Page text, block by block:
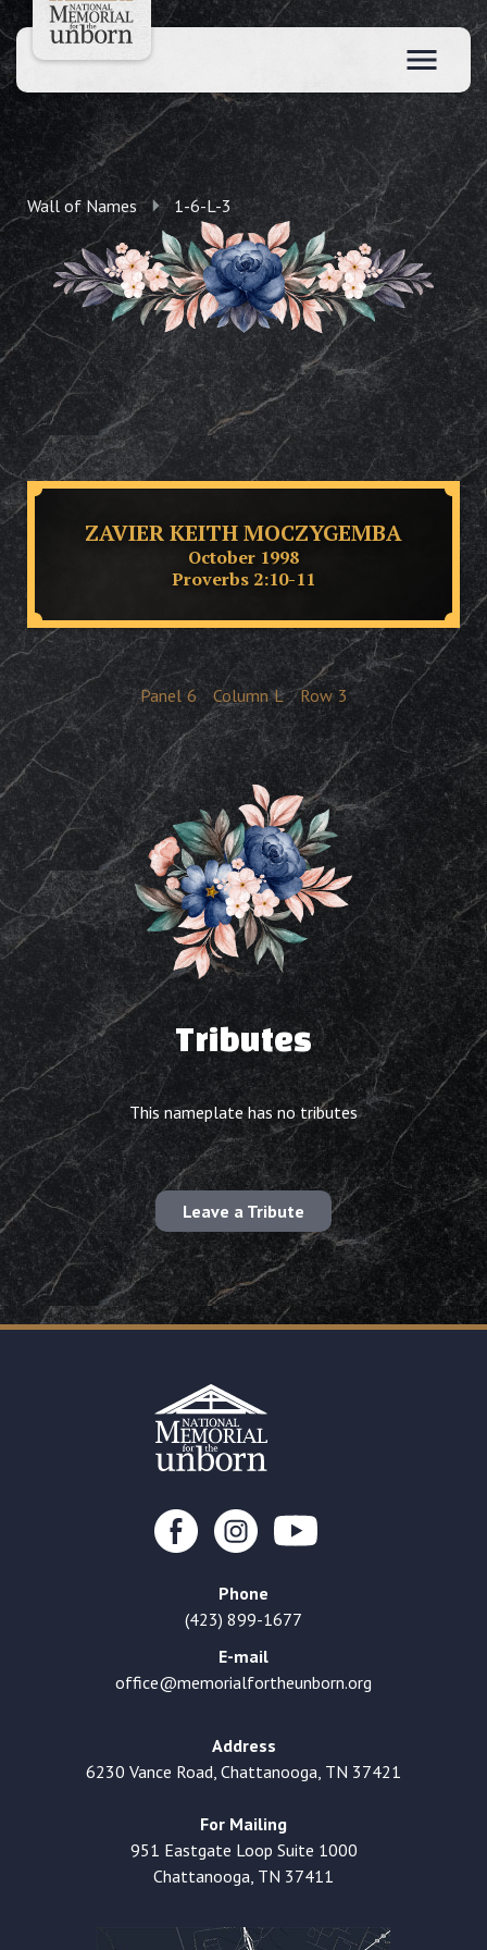
Wall of Names 1-6-L-3
ZAVIER KEITH MOCZYGEMBA
October 1998
Proverbs 2:10-11
Panel 6 Column L Row 3
Tributes
This nameplate has no tributes
Leave a Tribute
Phone
(423) 899-1677
E-mail
office@memorialfortheunborn.org
Address
6230 Vance Road, Chattanooga, TN 37421
For Mailing
951 Eastgate Loop Suite 1000
Chattanooga, TN 37411